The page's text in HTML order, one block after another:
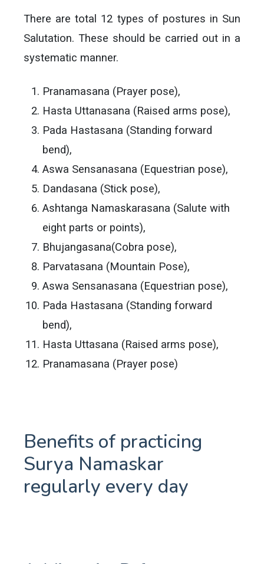
There are total 12 types of postures in Sun
Salutation. These should be carried out in a
systematic manner.
Pranamasana (Prayer pose),
Hasta Uttanasana (Raised arms pose),
Pada Hastasana (Standing forward
bend),
Aswa Sensanasana (Equestrian pose),
Dandasana (Stick pose),
Ashtanga Namaskarasana (Salute with
eight parts or points),
Bhujangasana(Cobra pose),
Parvatasana (Mountain Pose),
Aswa Sensanasana (Equestrian pose),
Pada Hastasana (Standing forward
bend),
Hasta Uttasana (Raised arms pose),
Pranamasana (Prayer pose)
Benefits of practicing
Surya Namaskar
regularly every day